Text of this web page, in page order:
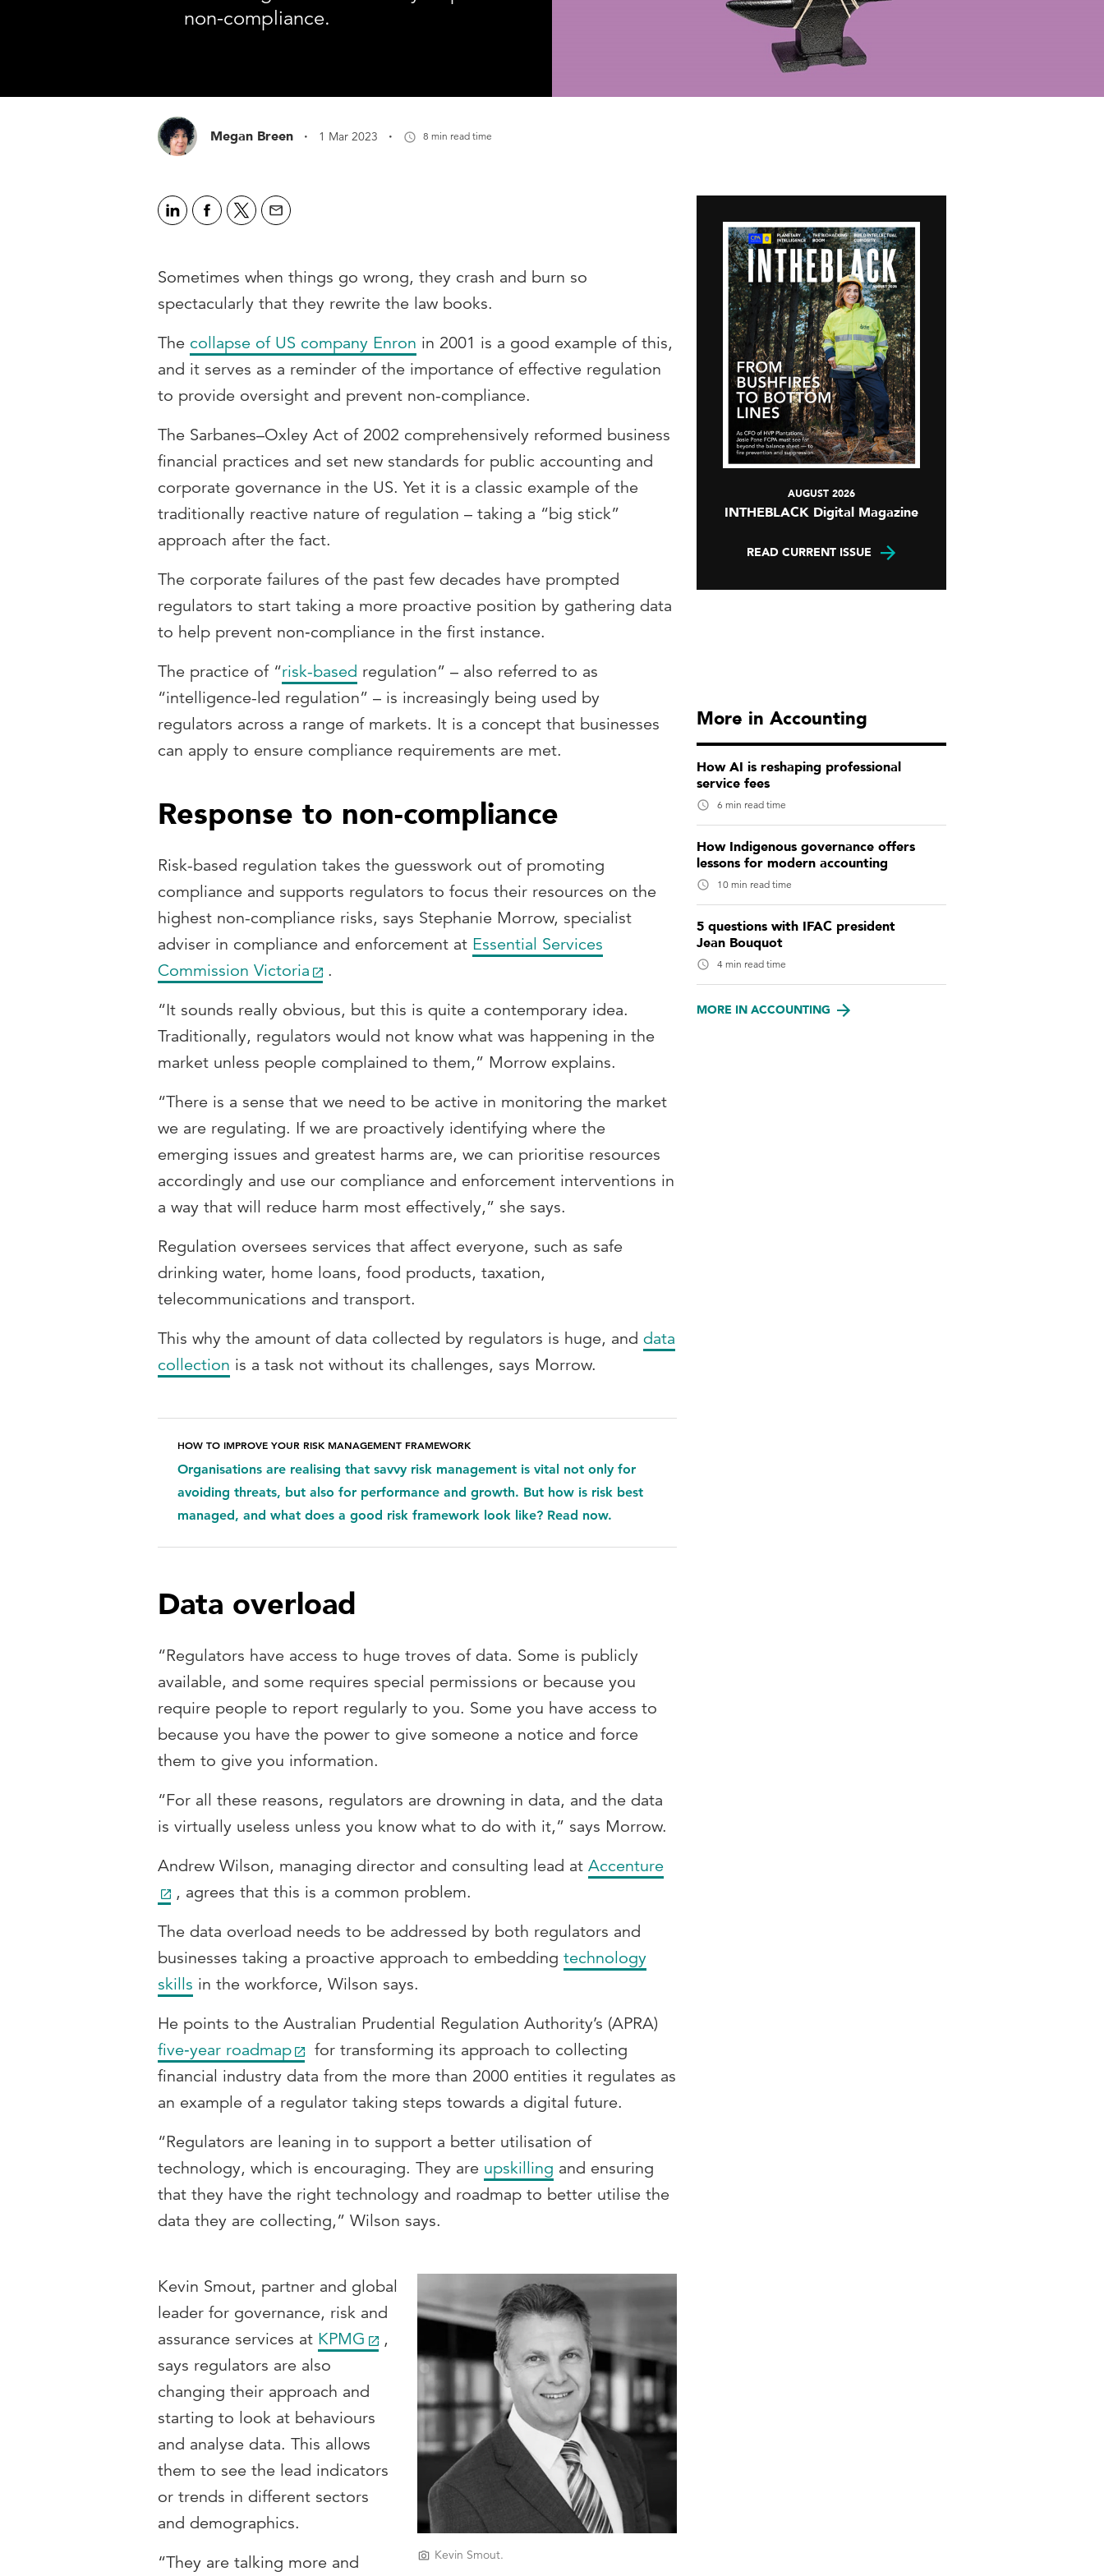
non-compliance.
Megan Breen · 1 Mar 2023 · 8 min read time
Sometimes when things go wrong, they crash and burn so
spectacularly that they rewrite the law books.
The collapse of US company Enron in 2001 is a good example of this,
and it serves as a reminder of the importance of effective regulation
to provide oversight and prevent non-compliance.
The Sarbanes–Oxley Act of 2002 comprehensively reformed business
financial practices and set new standards for public accounting and
corporate governance in the US. Yet it is a classic example of the
traditionally reactive nature of regulation – taking a “big stick”
approach after the fact.
The corporate failures of the past few decades have prompted
regulators to start taking a more proactive position by gathering data
to help prevent non‑compliance in the first instance.
The practice of “risk-based regulation” – also referred to as
“intelligence-led regulation” – is increasingly being used by
regulators across a range of markets. It is a concept that businesses
can apply to ensure compliance requirements are met.
Response to non-compliance
Risk-based regulation takes the guesswork out of promoting
compliance and supports regulators to focus their resources on the
highest non-compliance risks, says Stephanie Morrow, specialist
adviser in compliance and enforcement at Essential Services
Commission Victoria
.
“It sounds really obvious, but this is quite a contemporary idea.
Traditionally, regulators would not know what was happening in the
market unless people complained to them,” Morrow explains.
“There is a sense that we need to be active in monitoring the market
we are regulating. If we are proactively identifying where the
emerging issues and greatest harms are, we can prioritise resources
accordingly and use our compliance and enforcement interventions in
a way that will reduce harm most effectively,” she says.
Regulation oversees services that affect everyone, such as safe
drinking water, home loans, food products, taxation,
telecommunications and transport.
This why the amount of data collected by regulators is huge, and data
collection is a task not without its challenges, says Morrow.
HOW TO IMPROVE YOUR RISK MANAGEMENT FRAMEWORK
Organisations are realising that savvy risk management is vital not only for
avoiding threats, but also for performance and growth. But how is risk best
managed, and what does a good risk framework look like? Read now.
Data overload
“Regulators have access to huge troves of data. Some is publicly
available, and some requires special permissions or because you
require people to report regularly to you. Some you have access to
because you have the power to give someone a notice and force
them to give you information.
“For all these reasons, regulators are drowning in data, and the data
is virtually useless unless you know what to do with it,” says Morrow.
Andrew Wilson, managing director and consulting lead at Accenture
, agrees that this is a common problem.
The data overload needs to be addressed by both regulators and
businesses taking a proactive approach to embedding technology
skills in the workforce, Wilson says.
He points to the Australian Prudential Regulation Authority’s (APRA)
five‑year roadmap
for transforming its approach to collecting
financial industry data from the more than 2000 entities it regulates as
an example of a regulator taking steps towards a digital future.
“Regulators are leaning in to support a better utilisation of
technology, which is encouraging. They are upskilling and ensuring
that they have the right technology and roadmap to better utilise the
data they are collecting,” Wilson says.
Kevin Smout.
Kevin Smout, partner and global
leader for governance, risk and
assurance services at KPMG
,
says regulators are also
changing their approach and
starting to look at behaviours
and analyse data. This allows
them to see the lead indicators
or trends in different sectors
and demographics.
“They are talking more and
AUGUST 2026
INTHEBLACK Digital Magazine
READ CURRENT ISSUE
More in Accounting
How AI is reshaping professional
service fees
6 min read time
How Indigenous governance offers
lessons for modern accounting
10 min read time
5 questions with IFAC president
Jean Bouquot
4 min read time
MORE IN ACCOUNTING